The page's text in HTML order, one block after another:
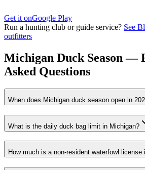
Get it onGoogle Play
Run a hunting club or guide service? See
outfitters
Michigan Duck Season —
Asked Questions
When does Michigan duck season open in
What is the daily duck bag limit in Michigan?
How much is a non-resident waterfowl license